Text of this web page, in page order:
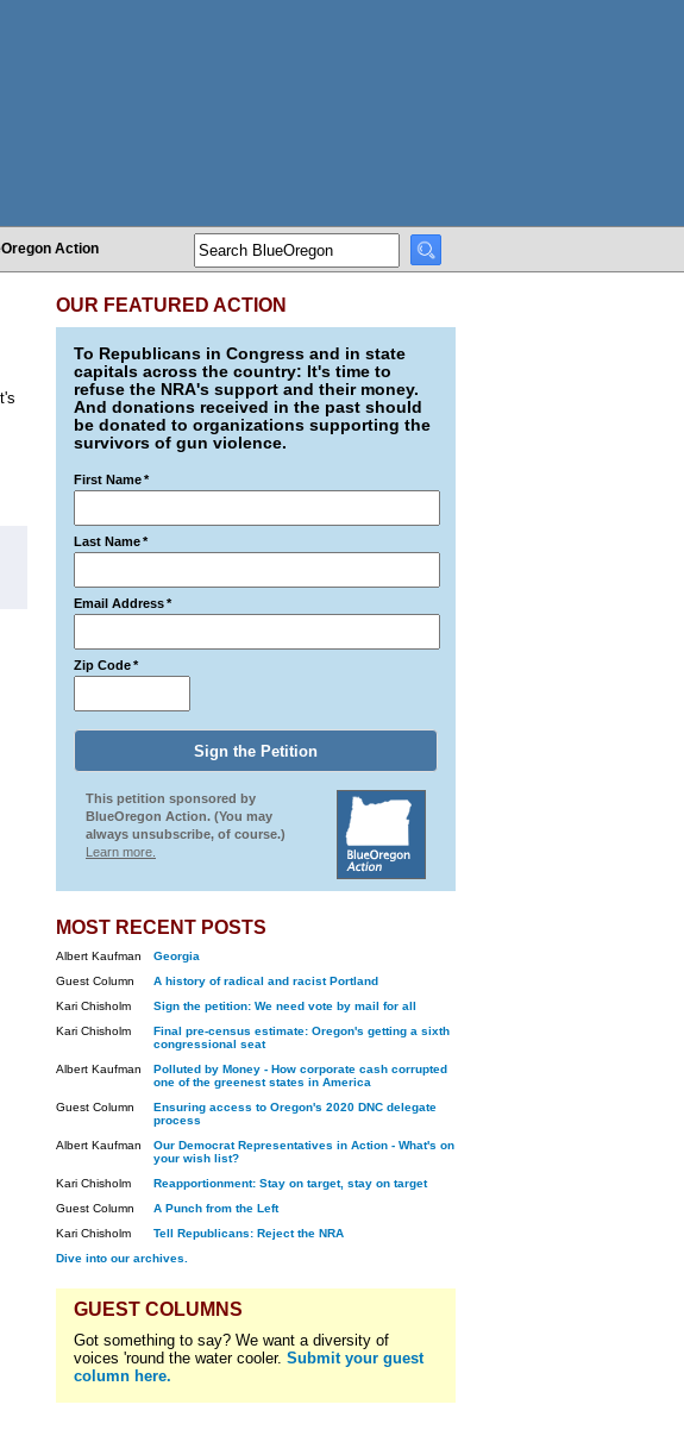
Action
OUR FEATURED ACTION
To Republicans in Congress and in state
capitals across the country: It's time to
refuse the NRA's support and their money.
And donations received in the past should
be donated to organizations supporting the
survivors of gun violence.
First Name*
Last Name*
Email Address*
Zip Code*
This petition sponsored by
BlueOregon Action. (You may
always unsubscribe, of course.)
Learn more.
MOST RECENT POSTS
Albert Kaufman
Georgia
Guest Column
A history of radical and racist Portland
Kari Chisholm
Sign the petition: We need vote by mail for all
Kari Chisholm
Final pre-census estimate: Oregon's getting a sixth
congressional seat
Albert Kaufman
Polluted by Money - How corporate cash corrupted
one of the greenest states in America
Guest Column
Ensuring access to Oregon's 2020 DNC delegate
process
Albert Kaufman
Our Democrat Representatives in Action - What's on
your wish list?
Kari Chisholm
Reapportionment: Stay on target, stay on target
Guest Column
A Punch from the Left
Kari Chisholm
Tell Republicans: Reject the NRA
Dive into our archives.
GUEST COLUMNS
Got something to say? We want a diversity of
voices 'round the water cooler. Submit your guest
column here.